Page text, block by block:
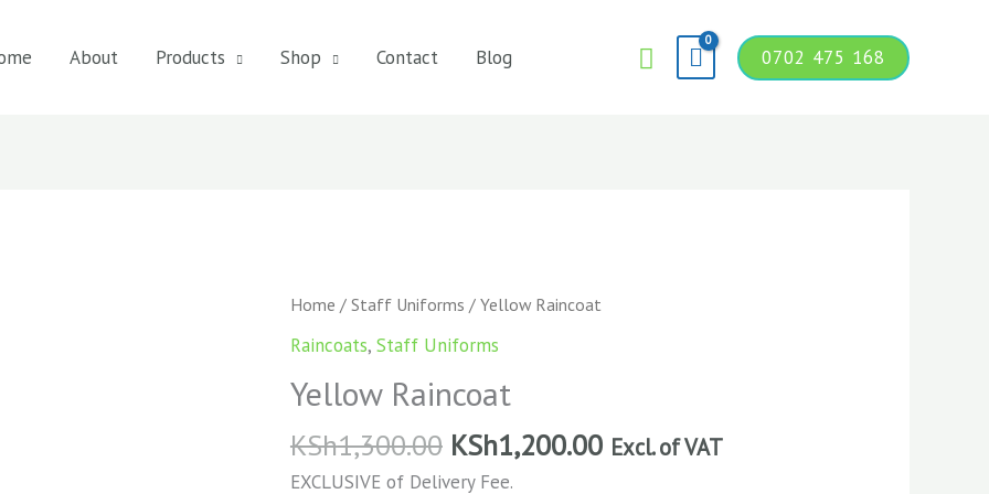
About Products Shop Contact Blog Search 0702 475 168
Home / Staff Uniforms / Yellow Raincoat
Raincoats, Staff Uniforms
Yellow Raincoat
KSh1,300.00 KSh1,200.00 Excl. of VAT
EXCLUSIVE of Delivery Fee.
Yellow
Raincoat